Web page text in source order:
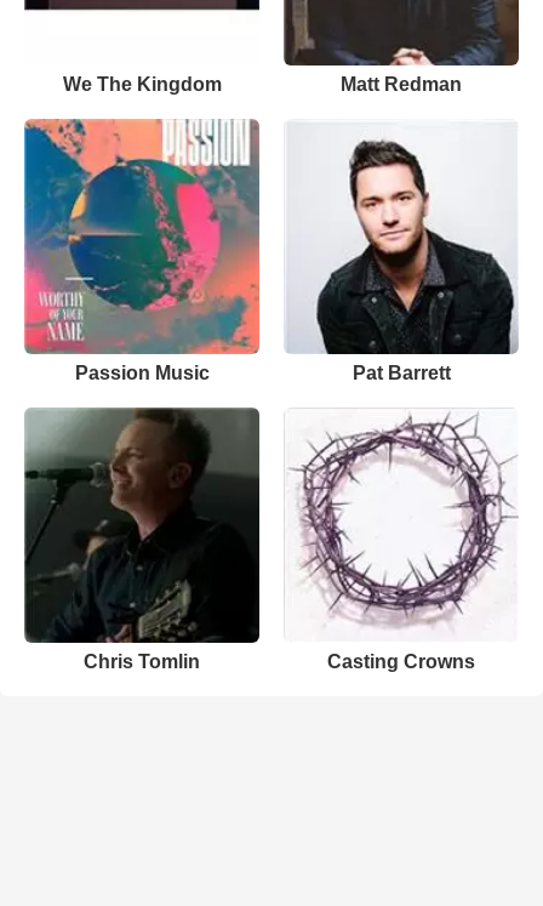
We The Kingdom Matt Redman
Passion Music Pat Barrett
Chris Tomlin Casting Crowns